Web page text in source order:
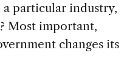
particular industry,
Most important,
changes its